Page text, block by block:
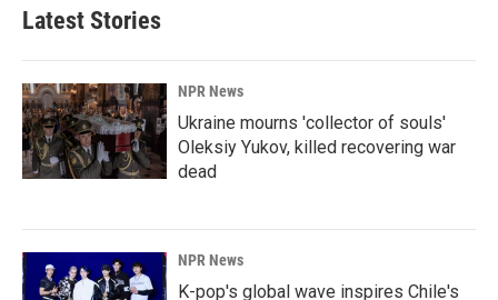
Latest Stories
NPR News
Ukraine mourns 'collector of souls'
Oleksiy Yukov, killed recovering war
dead
NPR News
K-pop's global wave inspires Chile's